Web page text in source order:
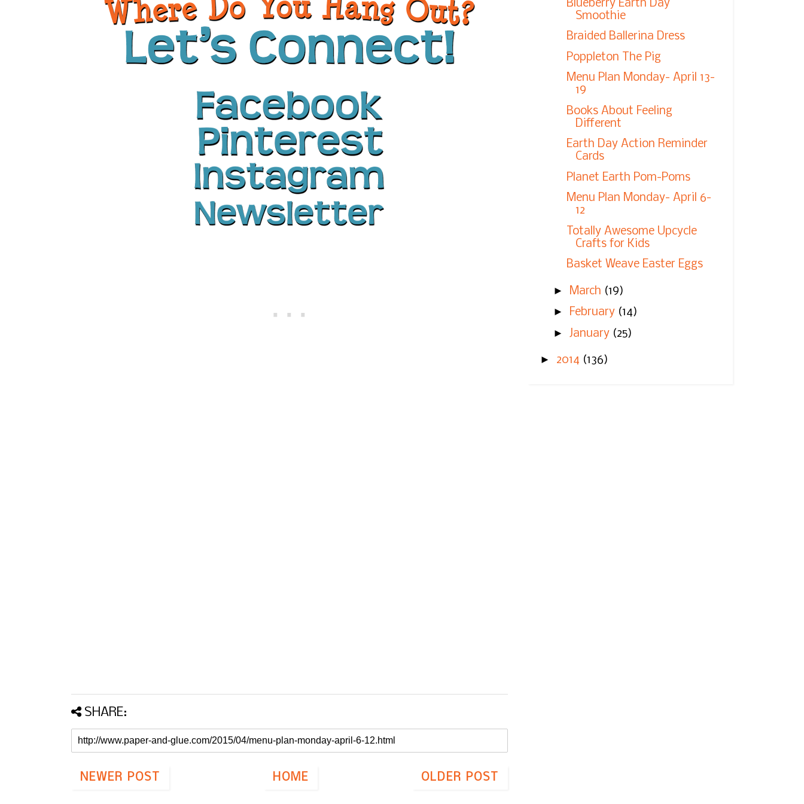
SHARE:
NEWER POST OLDER POST
HOME
Blueberry Earth Day
Smoothie
Braided Ballerina Dress
Poppleton The Pig
Menu Plan Monday- April 13-
19
Books About Feeling
Different
Earth Day Action Reminder
Cards
Planet Earth Pom-Poms
Menu Plan Monday- April 6-
12
Totally Awesome Upcycle
Crafts for Kids
Basket Weave Easter Eggs
► March (19)
► February (14)
► January (25)
► 2014 (136)